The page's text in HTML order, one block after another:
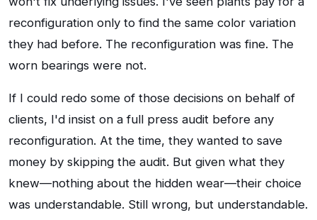
reconfiguration only to find the same color variation
they had before. The reconfiguration was fine. The
worn bearings were not.
If I could redo some of those decisions on behalf of
clients, I'd insist on a full press audit before any
reconfiguration. At the time, they wanted to save
money by skipping the audit. But given what they
knew—nothing about the hidden wear—their choice
was understandable. Still wrong, but understandable.